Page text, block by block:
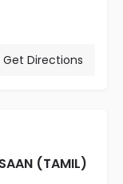
Get Directions
(TAMIL)